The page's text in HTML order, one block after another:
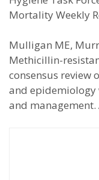
Mortality Weekly
Mulligan ME,
Methicillin-
consensus review
and
and management.